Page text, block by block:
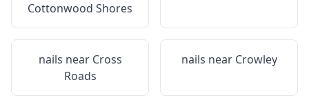
Cottonwood Shores
nails near Cross
Roads
nails near Crowley